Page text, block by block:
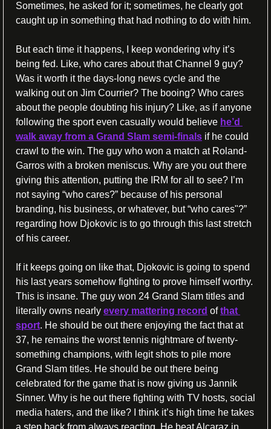
Sometimes, he asked for it; sometimes, he clearly got
caught up in something that had nothing to do with him.
But each time it happens, I keep wondering why it’s
being fed. Like, who cares about that Channel 9 guy?
Was it worth it the days-long news cycle and the
walking out on Jim Courrier? The booing? Who cares
about the people doubting his injury? Like, as if anyone
following the sport even casually would believe he’d
walk away from a Grand Slam semi-finals if he could
crawl to the win. The guy who won a match at Roland-
Garros with a broken meniscus. Why are you out there
giving this attention, putting the IRM for all to see? I’m
not saying “who cares?” because of his personal
branding, his business, or whatever, but “who cares"?”
regarding how Djokovic is to go through this last stretch
of his career.
If it keeps going on like that, Djokovic is going to spend
his last years somehow fighting to prove himself worthy.
This is insane. The guy won 24 Grand Slam titles and
literally owns nearly every mattering record of that
sport. He should be out there enjoying the fact that at
37, he remains the worst tennis nightmare of twenty-
something champions, with legit shots to pile more
Grand Slam titles. He should be out there being
celebrated for the game that is now giving us Jannik
Sinner. Why is he out there fighting with TV hosts, social
media haters, and the like? I think it’s high time he takes